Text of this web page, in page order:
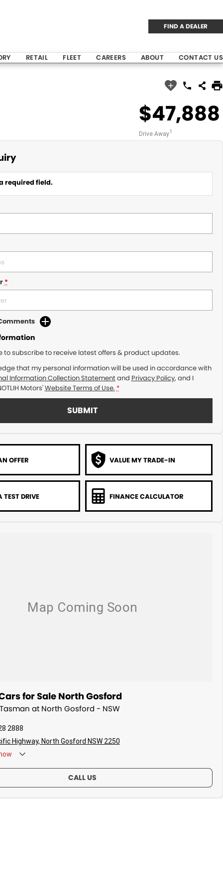
FIND A DEALER
RETAIL FLEET CAREERS ABOUT CONTACT US
$47,888
Drive Away1
required field.
*
to subscribe to receive latest offers & product updates.
that my personal information will be used in accordance with
Information Collection Statementand Privacy Policy, and I
Motors'Website Terms of Use. *
SUBMIT
OFFER VALUE MY TRADE-IN
TEST DRIVE FINANCE CALCULATOR
for Sale North Gosford
at North Gosford - NSW
2888
Highway, North Gosford NSW 2250
CALL US